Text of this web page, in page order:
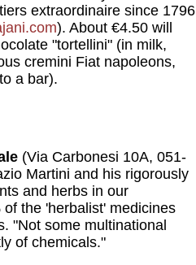
extraordinaire since 1796
). About €4.50 will
"tortellini" (in milk,
cremini Fiat napoleons,
a bar).
(Via Carbonesi 10A, 051-
Martini and his rigorously
and herbs in our
the 'herbalist' medicines
"Not some multinational
of chemicals."